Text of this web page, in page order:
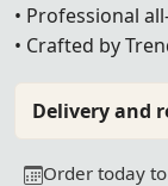
• Professional
• Crafted by
Delivery and
Order today